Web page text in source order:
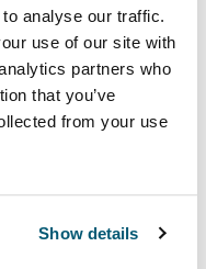
analyse our traffic.
use of our site with
partners who
that you’ve
from your use
Show details
with correlating
provide a stylish